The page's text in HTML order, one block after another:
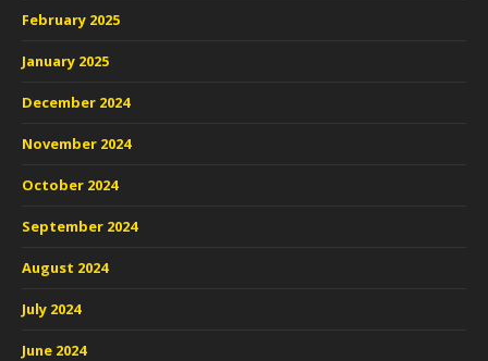
February 2025
January 2025
December 2024
November 2024
October 2024
September 2024
August 2024
July 2024
June 2024